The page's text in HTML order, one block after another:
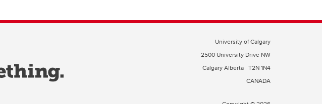
University of Calgary
2500 University Drive NW
Calgary Alberta T2N 1N4
CANADA